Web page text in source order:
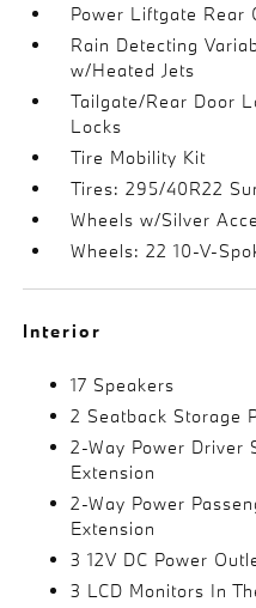
Power Liftgate Rear
Rain Detecting
w/Heated Jets
Tailgate/Rear Door
Locks
Tire Mobility Kit
Tires: 295/40R22
Wheels w/Silver
Wheels: 22 10-V-
Interior
17 Speakers
2 Seatback Storage
2-Way Power Driver
Extension
2-Way Power
Extension
3 12V DC Power
3 LCD Monitors In